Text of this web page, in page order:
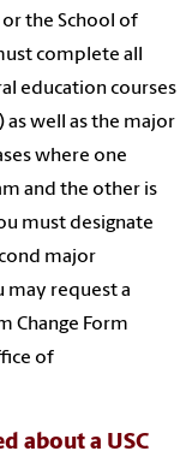
or the School of
complete all
education courses
well as the major
where one
and the other is
must designate
major
may request a
Change Form
of
about a USC